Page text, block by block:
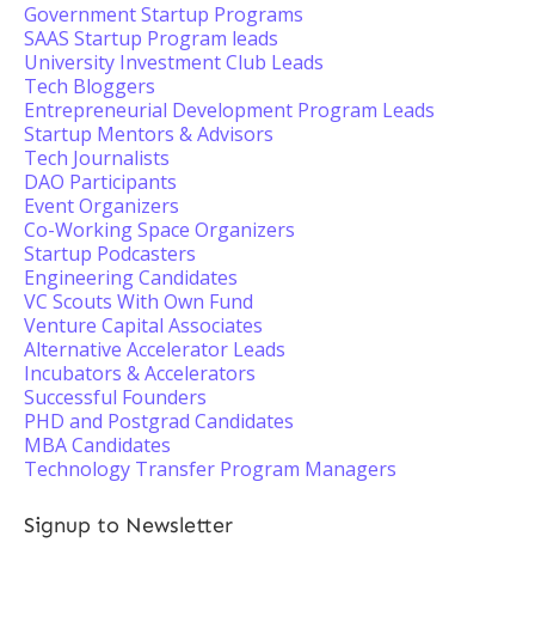
Government Startup Programs
SAAS Startup Program leads
University Investment Club Leads
Tech Bloggers
Entrepreneurial Development Program Leads
Startup Mentors & Advisors
Tech Journalists
DAO Participants
Event Organizers
Co-Working Space Organizers
Startup Podcasters
Engineering Candidates
VC Scouts With Own Fund
Venture Capital Associates
Alternative Accelerator Leads
Incubators & Accelerators
Successful Founders
PHD and Postgrad Candidates
MBA Candidates
Technology Transfer Program Managers
Signup to Newsletter